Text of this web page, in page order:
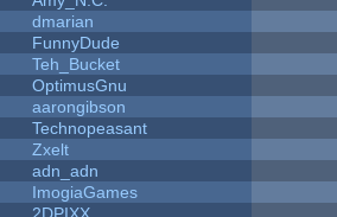
dmarian
FunnyDude
Teh_Bucket
OptimusGnu
aarongibson
Technopeasant
Zxelt
adn_adn
ImogiaGames